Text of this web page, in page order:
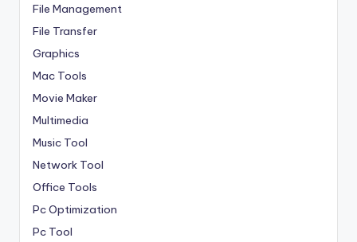
File Management
File Transfer
Graphics
Mac Tools
Movie Maker
Multimedia
Music Tool
Network Tool
Office Tools
Pc Optimization
Pc Tool